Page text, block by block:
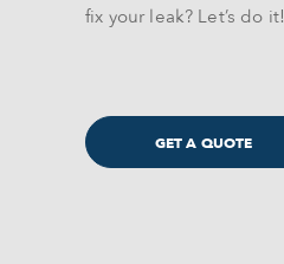
fix your leak? Let’s do it!
GET A QUOTE